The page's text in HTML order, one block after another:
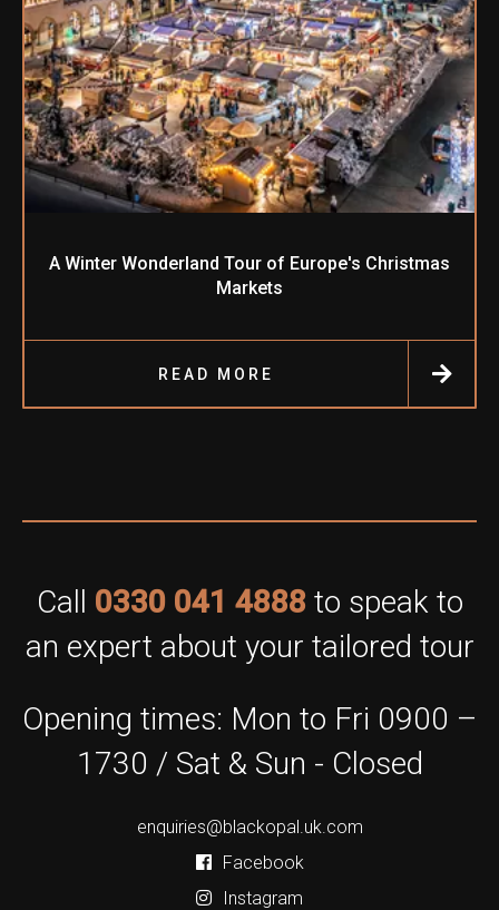
A Winter Wonderland Tour of Europe's Christmas
Markets
READ MORE
Call 0330 041 4888 to speak to
an expert about your tailored tour
Opening times: Mon to Fri 0900 –
1730 / Sat & Sun - Closed
enquiries@blackopal.uk.com
Facebook
Instagram